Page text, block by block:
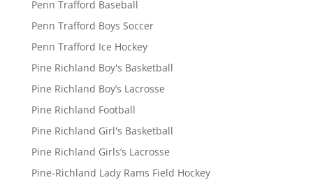
Penn Trafford Baseball
Penn Trafford Boys Soccer
Penn Trafford Ice Hockey
Pine Richland Boy's Basketball
Pine Richland Boy’s Lacrosse
Pine Richland Football
Pine Richland Girl's Basketball
Pine Richland Girls’s Lacrosse
Pine-Richland Lady Rams Field Hockey